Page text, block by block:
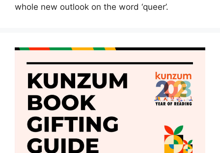
whole new outlook on the word ‘queer’.